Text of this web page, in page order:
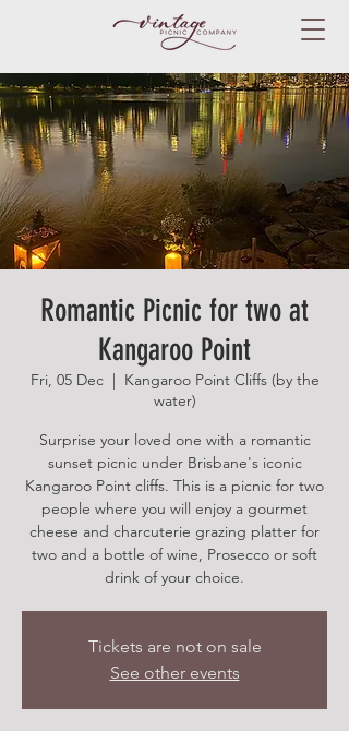
Romantic Picnic for two at
Kangaroo Point
Fri, 05 Dec
  |
Kangaroo Point Cliffs (by the
water)
Surprise your loved one with a romantic
sunset picnic under Brisbane's iconic
Kangaroo Point cliffs. This is a picnic for two
people where you will enjoy a gourmet
cheese and charcuterie grazing platter for
two and a bottle of wine, Prosecco or soft
drink of your choice.
Tickets are not on sale
See other events